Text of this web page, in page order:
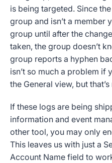
is being targeted. Since
group and isn’t a member
group until after the
taken, the group doesn’t
group reports a hyphen
isn’t so much a problem if
the General view, but
If these logs are being
information and event
other tool, you may only
This leaves us with just a
Account Name field to